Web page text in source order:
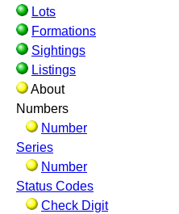
Lots
Formations
Sightings
Listings
About
Numbers
Number
Series
Number
Status Codes
Check Digit